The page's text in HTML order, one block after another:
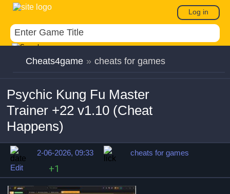
Log in
Cheats4game » cheats for games
Psychic Kung Fu Master
Trainer +22 v1.10 (Cheat
Happens)
2-06-2026, 09:33
cheats for games
Edit
+1